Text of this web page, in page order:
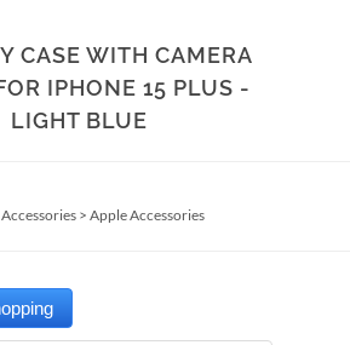
CASE WITH CAMERA
IPHONE 15 PLUS -
LIGHT BLUE
> Apple Accessories